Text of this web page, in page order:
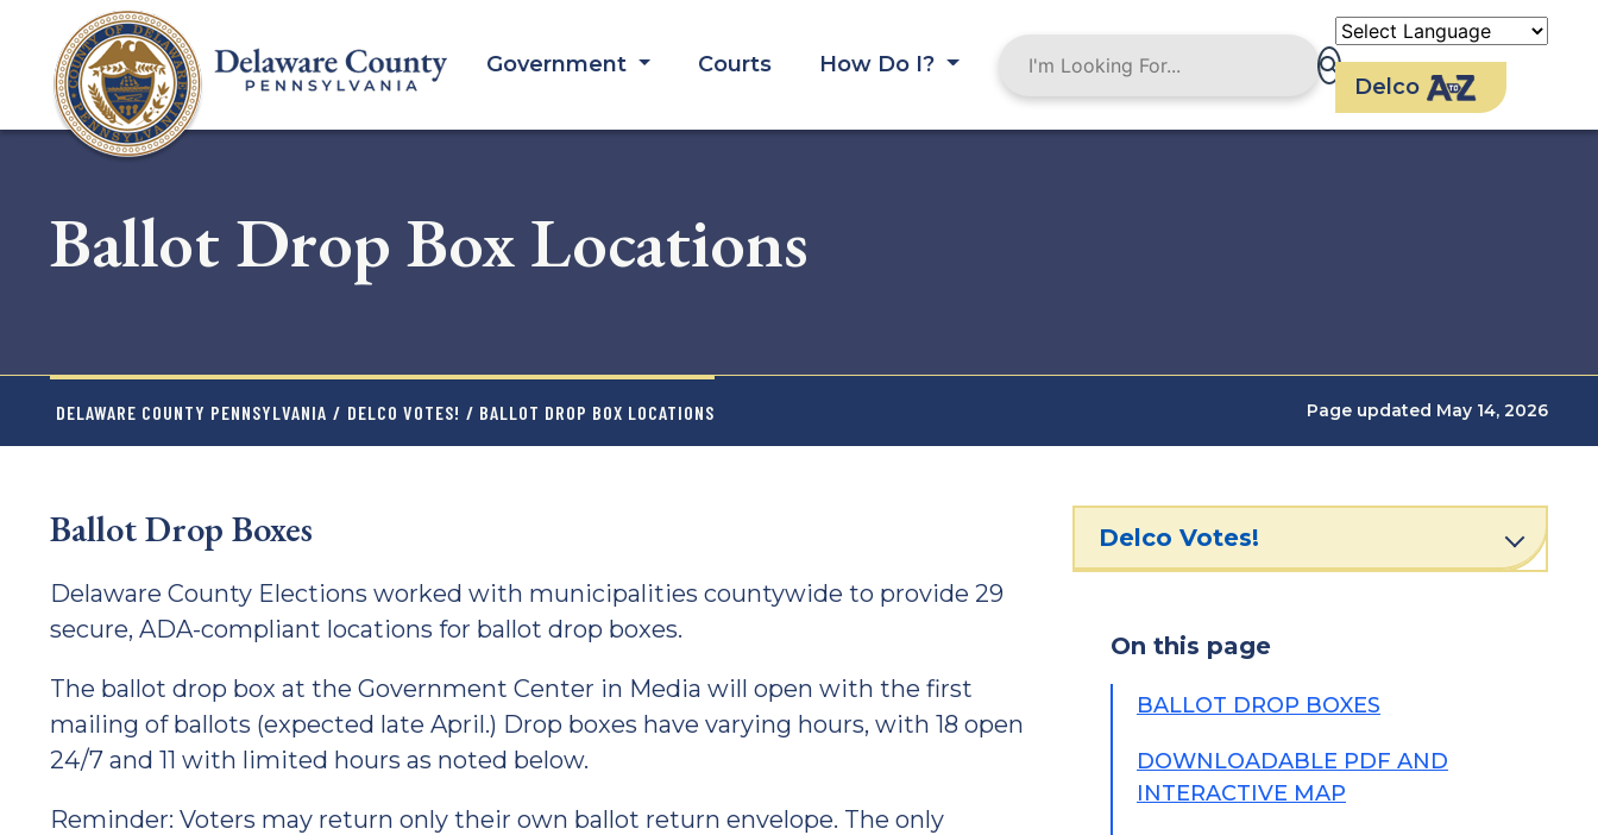
content
Government Courts
How Do I?
Delco
Ballot Drop Box Locations
DELAWARE COUNTY PENNSYLVANIA / DELCO VOTES! / BALLOT DROP BOX LOCATIONS Page updated May 14, 2026
Ballot Drop Boxes
Delaware County Elections worked with municipalities countywide to provide 29
secure, ADA-compliant locations for ballot drop boxes.
The ballot drop box at the Government Center in Media will open with the first
mailing of ballots (expected late April.) Drop boxes have varying hours, with 18 open
24/7 and 11 with limited hours as noted below.
Reminder: Voters may return only their own ballot return envelope. The only
Delco Votes!
On this page
BALLOT DROP BOXES
DOWNLOADABLE PDF AND
INTERACTIVE MAP